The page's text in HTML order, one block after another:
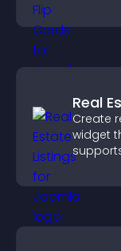
Real
Create
widget